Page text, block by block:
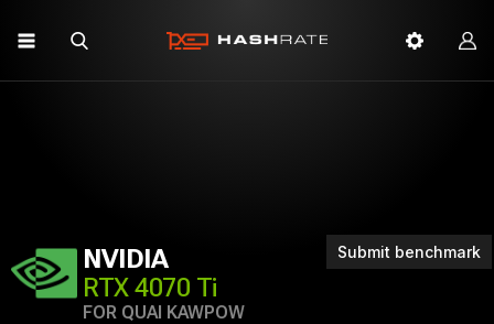
Submit benchmark
NVIDIA
RTX 4070 Ti
FOR QUAI KAWPOW